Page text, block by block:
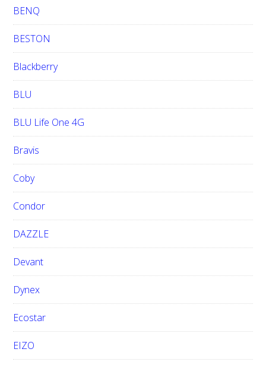
BENQ
BESTON
Blackberry
BLU
BLU Life One 4G
Bravis
Coby
Condor
DAZZLE
Devant
Dynex
Ecostar
EIZO